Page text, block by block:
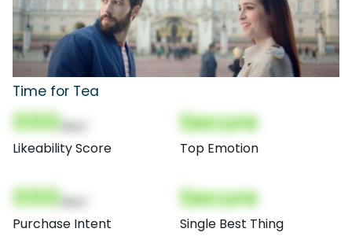
Time for Tea
000
Likeability Score
Secure
Top Emotion
000
Purchase Intent
Secure
Single Best Thing